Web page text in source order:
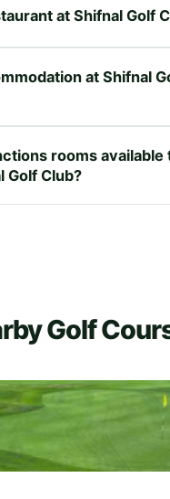
at Shifnal Golf
at Shifnal
rooms available
Golf Club?
Golf